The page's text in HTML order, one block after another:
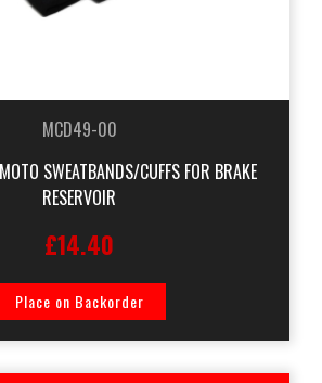
MCD49-00
SWEATBANDS/CUFFS FOR BRAKE
RESERVOIR
£14.40
Place on Backorder